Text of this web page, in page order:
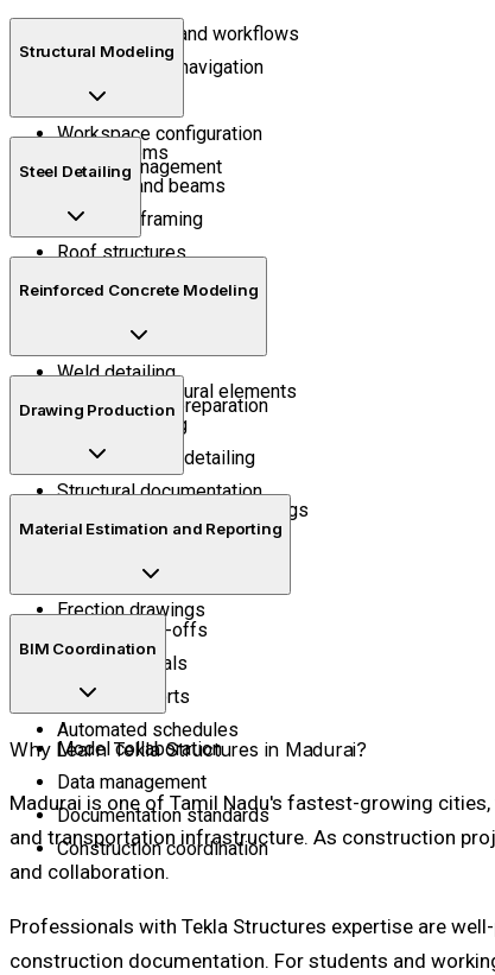
BIM concepts and workflows
User interface navigation
Project setup
Workspace configuration
Model management
Structural Modeling
Grid systems
Columns and beams
Structural framing
Roof structures
Assembly management
Steel Detailing
Bolt detailing
Weld detailing
Shop drawing preparation
Reinforced Concrete Modeling
Concrete structural elements
Rebar modeling
Reinforcement detailing
Structural documentation
Drawing Production
General arrangement drawings
Fabrication drawings
Erection drawings
Material Estimation and Reporting
Quantity take-offs
Bill of materials
Material reports
Automated schedules
BIM Coordination
Model collaboration
Data management
Documentation standards
Construction coordination
Why Learn Tekla Structures in Madurai?
Madurai is one of Tamil Nadu's fastest-growing
and transportation infrastructure. As construction
and collaboration.
Professionals with Tekla Structures expertise are
construction documentation. For students and